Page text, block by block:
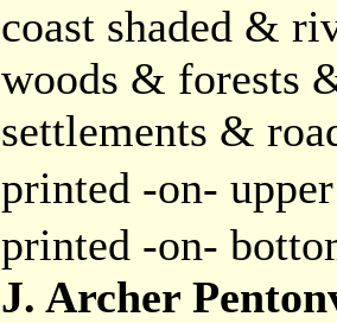
coast shaded &
woods & forests
settlements &
printed -on-
printed -on-
J. Archer